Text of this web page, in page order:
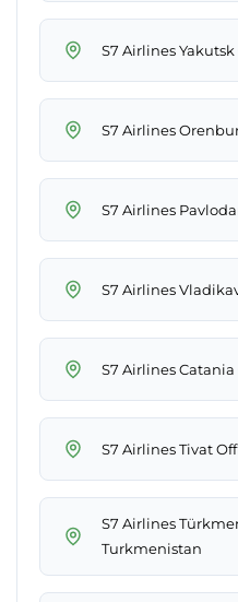
S7 Airlines
S7 Airlines
S7 Airlines
S7 Airlines
S7 Airlines
S7 Airlines Tivat
S7 Airlines
Turkmenistan